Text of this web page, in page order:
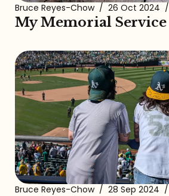
Bruce Reyes-Chow / 26 Oct 2024 /
My Memorial Service
Bruce Reyes-Chow / 28 Sep 2024 /